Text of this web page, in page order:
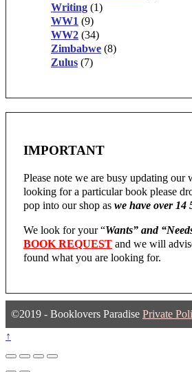
Writing (1)
WW1 (9)
WW2 (34)
Zimbabwe (8)
Zulus (7)
IMPORTANT
Please note we are busy updating our
looking for a particular book please
pop into our shop as we have over 14
We look for your “Wants” and
BOOK REQUEST and we will
found what you are looking for.
©2019 - Booklovers Paradise Private
↑